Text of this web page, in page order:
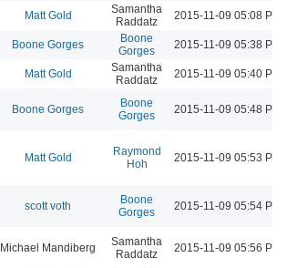
Matt Gold
Samantha
Raddatz
2015-11-09 05:08 PM
Boone Gorges
Boone
Gorges
2015-11-09 05:38 PM
Matt Gold
Samantha
Raddatz
2015-11-09 05:40 PM
Boone Gorges
Boone
Gorges
2015-11-09 05:48 PM
Matt Gold
Raymond
Hoh
2015-11-09 05:53 PM
scott voth
Boone
Gorges
2015-11-09 05:54 PM
Michael Mandiberg
Samantha
Raddatz
2015-11-09 05:56 PM